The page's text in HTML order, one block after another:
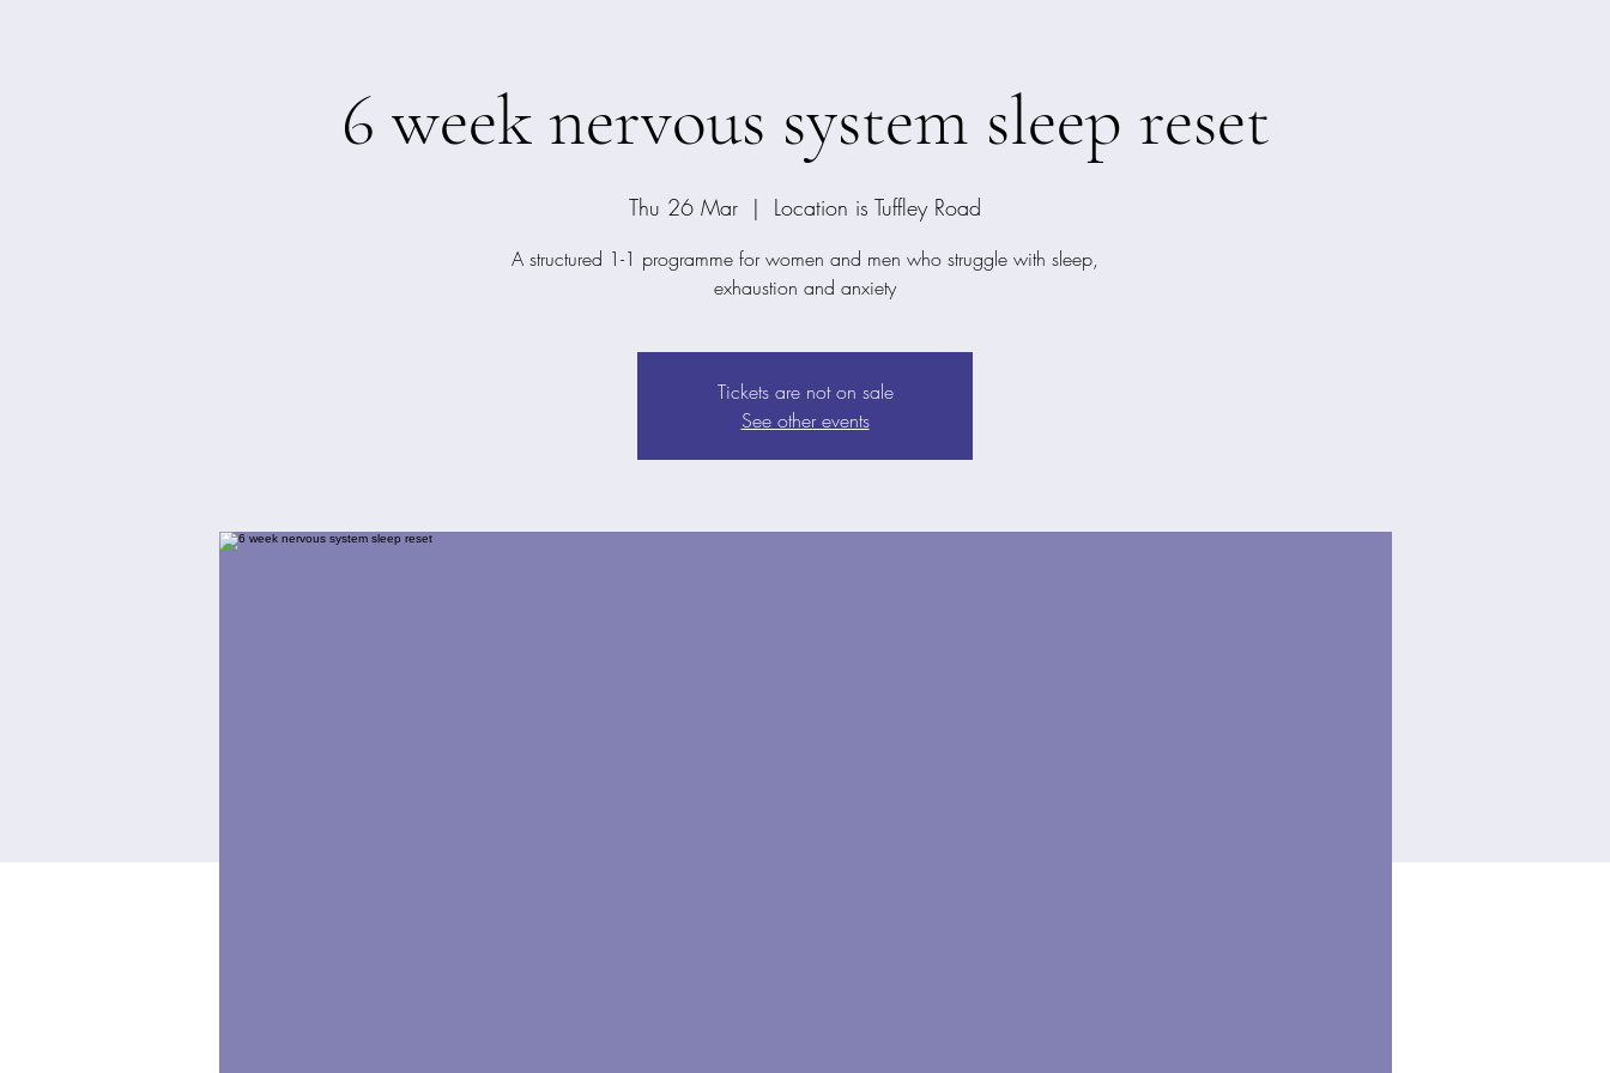
6 week nervous system sleep reset
Thu 26 Mar
  |
Location is Tuffley Road
A structured 1-1 programme for women and men who struggle with sleep,
exhaustion and anxiety
Tickets are not on sale
See other events